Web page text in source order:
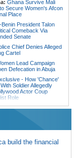
Seekers Evacuated
Ghana Survive Mali
Secure Women's Afcon
Place
Benin President Talon
Comeback Via
Senate
Chief Denies Alleged
Cartel
Lead Campaign
Defecation in Abuja
- How 'Chance'
Soldier Allegedly
Actor Coup
Role
Raises Alarm Over
Seize Suspected
On Drug Scandal -
You' - but Will the
build the financial